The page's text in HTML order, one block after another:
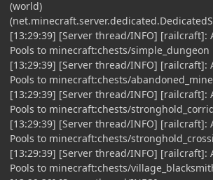
(world)
[13:29:39] [Server thread/INFO] [railcraft]:
Pools to minecraft:chests/simple_dungeon
[13:29:39] [Server thread/INFO] [railcraft]:
Pools to minecraft:chests/
[13:29:39] [Server thread/INFO] [railcraft]:
Pools to minecraft:chests/
[13:29:39] [Server thread/INFO] [railcraft]:
Pools to minecraft:chests/
[13:29:39] [Server thread/INFO] [railcraft]:
Pools to minecraft:chests/